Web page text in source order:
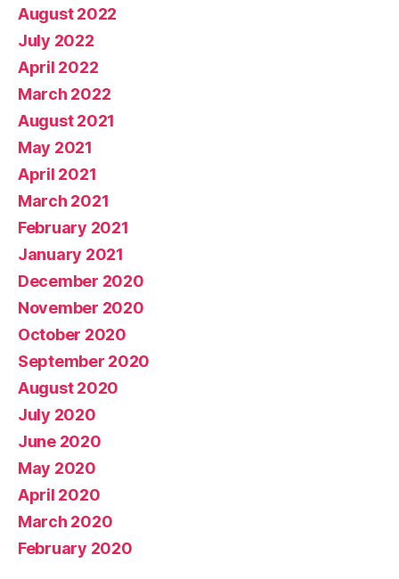
August 2022
July 2022
April 2022
March 2022
August 2021
May 2021
April 2021
March 2021
February 2021
January 2021
December 2020
November 2020
October 2020
September 2020
August 2020
July 2020
June 2020
May 2020
April 2020
March 2020
February 2020